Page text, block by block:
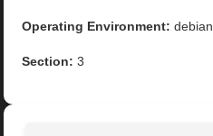
Operating Environment: debian
Section: 3